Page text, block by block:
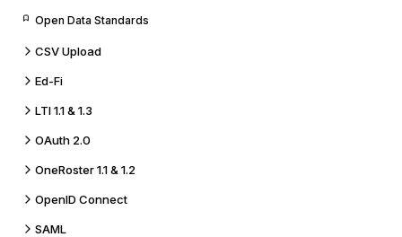
Open Data Standards
CSV Upload
Ed-Fi
LTI 1.1 & 1.3
OAuth 2.0
OneRoster 1.1 & 1.2
OpenID Connect
SAML